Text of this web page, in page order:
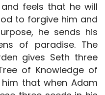
feels that he will
to forgive him and
he sends his
of paradise. The
gives Seth three
of Knowledge of
that when Adam